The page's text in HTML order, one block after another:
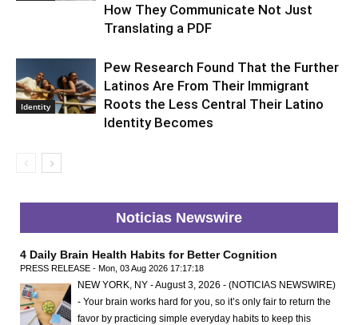
How They Communicate Not Just
Translating a PDF
Identity
Pew Research Found That the Further
Latinos Are From Their Immigrant
Roots the Less Central Their Latino
Identity Becomes
Noticias Newswire
4 Daily Brain Health Habits for Better Cognition
PRESS RELEASE - Mon, 03 Aug 2026 17:17:18
NEW YORK, NY - August 3, 2026 - (NOTICIAS NEWSWIRE)
- Your brain works hard for you, so it’s only fair to return the
favor by practicing simple everyday habits to keep this